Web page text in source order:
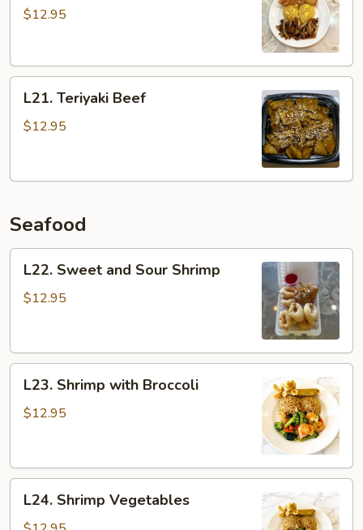
Beef
$12.95
Teriyaki
Beef
L21. Teriyaki Beef
$12.95
Seafood
Sweet
and
L22. Sweet and Sour Shrimp
$12.95
Shrimp
with
L23. Shrimp with Broccoli
$12.95
Shrimp
L24. Shrimp Vegetables